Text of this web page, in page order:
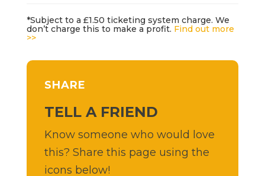
*Subject to a £1.50 ticketing system charge. We
don’t charge this to make a profit. Find out more
>>
SHARE
TELL A FRIEND
Know someone who would love
this? Share this page using the
icons below!